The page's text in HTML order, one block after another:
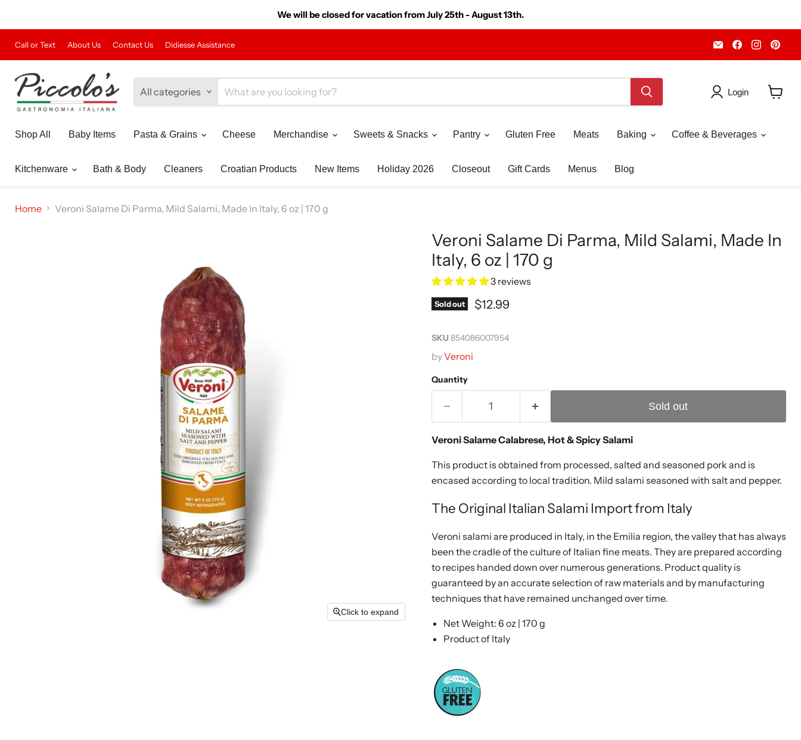
We will be closed for vacation from July 25th - August 13th.
Call or Text About Us Contact Us Didiesse Assistance
Email
Piccolo's
Gastronomia
Find
us
on
Find
us
on
on
All categories Login
Shop All Baby Items Pasta & Grains Cheese Merchandise Sweets & Snacks Pantry Gluten Free Meats Baking Coffee & Beverages
Kitchenware Bath & Body Cleaners Croatian Products New Items Holiday 2026 Closeout Gift Cards Menus Blog
Home Veroni Salame Di Parma, Mild Salami, Made In Italy, 6 oz | 170 g
Click to expand
Veroni Salame Di Parma, Mild Salami, Made In
Italy, 6 oz | 170 g
3 reviews
Sold out Current price
$12.99
SKU854086007954
byVeroni
Quantity
Sold out
Veroni Salame Calabrese, Hot & Spicy Salami
This product is obtained from processed, salted and seasoned pork and is
encased according to local tradition. Mild salami seasoned with salt and pepper.
The Original Italian Salami Import from Italy
Veroni salami are produced in Italy, in the Emilia region, the valley that has always
been the cradle of the culture of Italian fine meats. They are prepared according
to recipes handed down over numerous generations. Product quality is
guaranteed by an accurate selection of raw materials and by manufacturing
techniques that have remained unchanged over time.
Net Weight: 6 oz | 170 g
Product of Italy